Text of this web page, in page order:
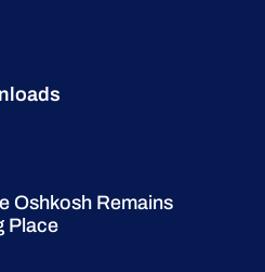
Oshkosh Remains
Place